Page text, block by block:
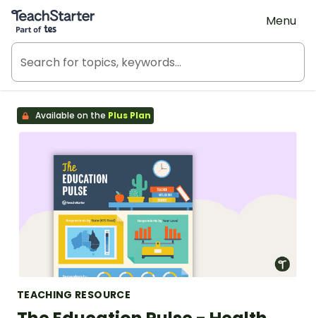
Teach Starter, part of Tes
Menu
Available on the Plus Plan
TEACHING RESOURCE